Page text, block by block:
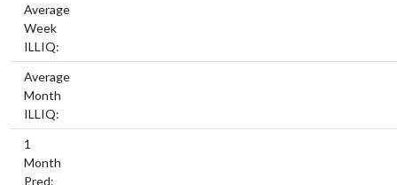
Average
Week
ILLIQ:
Average
Month
ILLIQ:
1
Month
Pred: